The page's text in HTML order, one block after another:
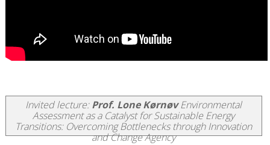
Invited lecture:Prof. Lone KørnøvEnvironmental
Assessment as a Catalyst for Sustainable Energy
Transitions: Overcoming Bottlenecks through Innovation
and Change Agency